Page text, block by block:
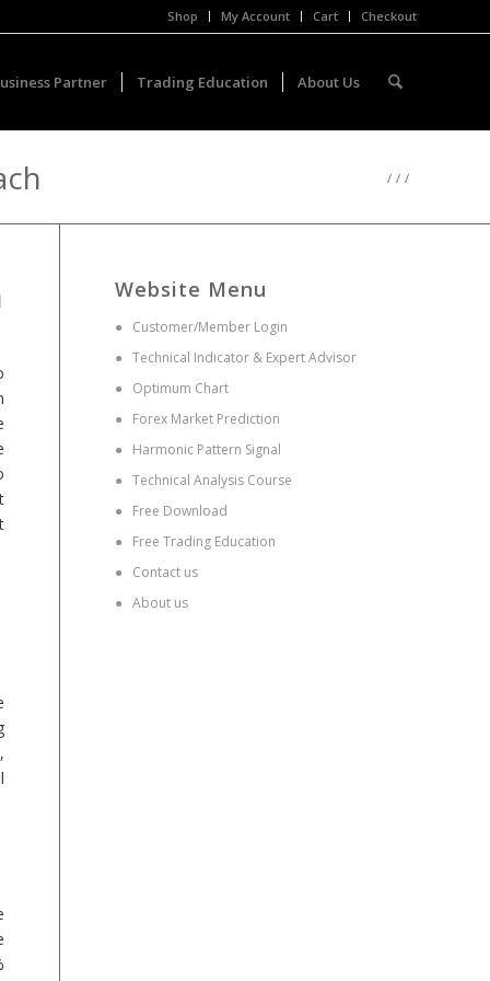
Shop My Account Cart Checkout
Partner Trading Education About Us
/ / /
Website Menu
● Customer/Member Login
●Technical Indicator & Expert Advisor
●
Optimum Chart
● Forex Market Prediction
●
Harmonic Pattern Signal
● Technical Analysis Course
●
Free Download
●
Free Trading Education
●
Contact us
● About us